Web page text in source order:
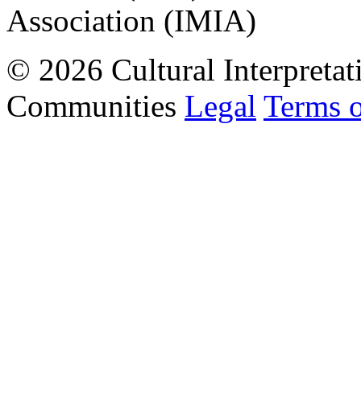
Association (IMIA)
© 2026 Cultural
Communities Legal Terms